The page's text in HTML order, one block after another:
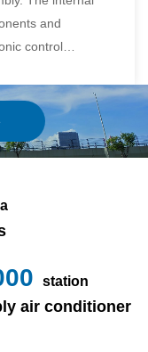
and
control
a modular design,
is simple and
to disassemble
a
station
air conditioner